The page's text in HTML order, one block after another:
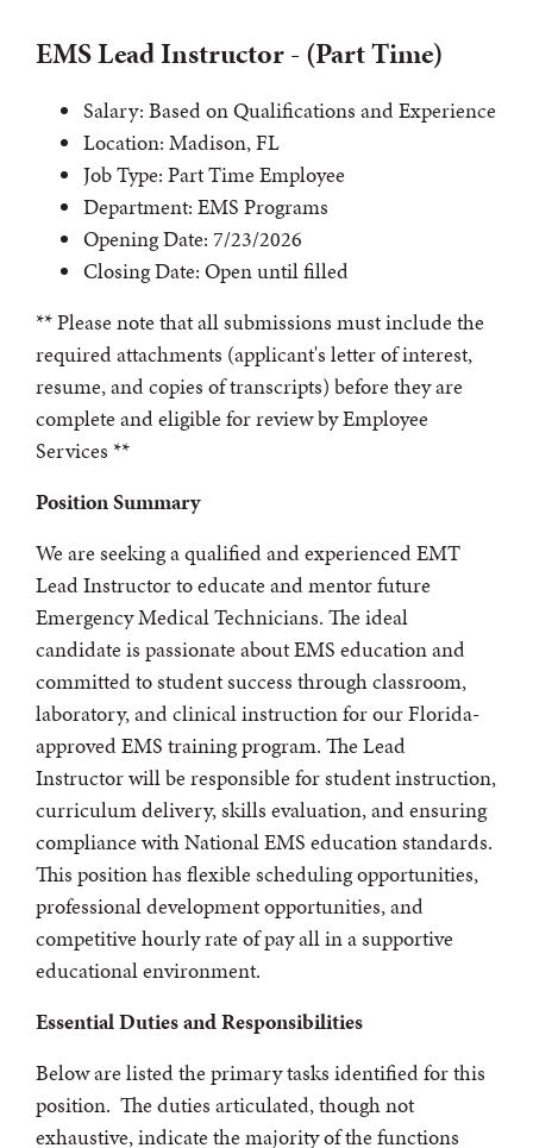
EMS Lead Instructor - (Part Time)
Salary: Based on Qualifications and Experience
Location: Madison, FL
Job Type: Part Time Employee
Department: EMS Programs
Opening Date: 7/23/2026
Closing Date: Open until filled
** Please note that all submissions must include the
required attachments (applicant's letter of interest,
resume, and copies of transcripts) before they are
complete and eligible for review by Employee
Services **
Position Summary
We are seeking a qualified and experienced EMT
Lead Instructor to educate and mentor future
Emergency Medical Technicians. The ideal
candidate is passionate about EMS education and
committed to student success through classroom,
laboratory, and clinical instruction for our Florida-
approved EMS training program. The Lead
Instructor will be responsible for student instruction,
curriculum delivery, skills evaluation, and ensuring
compliance with National EMS education standards.
This position has flexible scheduling opportunities,
professional development opportunities, and
competitive hourly rate of pay all in a supportive
educational environment.
Essential Duties and Responsibilities
Below are listed the primary tasks identified for this
position. The duties articulated, though not
exhaustive, indicate the majority of the functions